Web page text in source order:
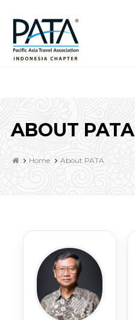
ABOUT PATA
Home About PATA